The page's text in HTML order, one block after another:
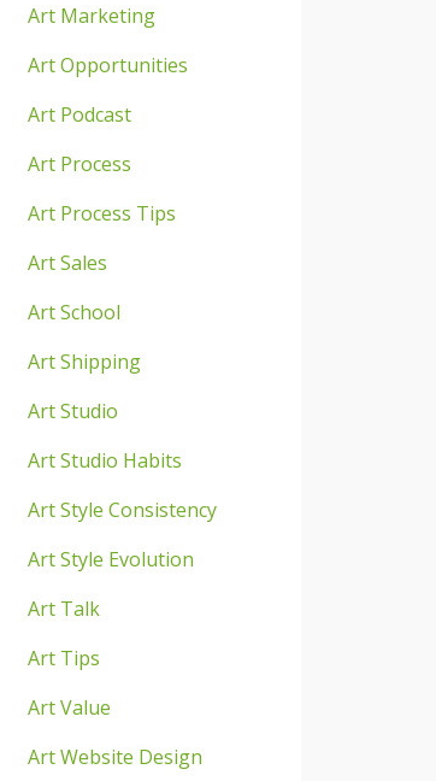
Art Marketing
Art Opportunities
Art Podcast
Art Process
Art Process Tips
Art Sales
Art School
Art Shipping
Art Studio
Art Studio Habits
Art Style Consistency
Art Style Evolution
Art Talk
Art Tips
Art Value
Art Website Design